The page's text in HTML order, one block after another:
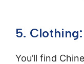
5.
You’ll find